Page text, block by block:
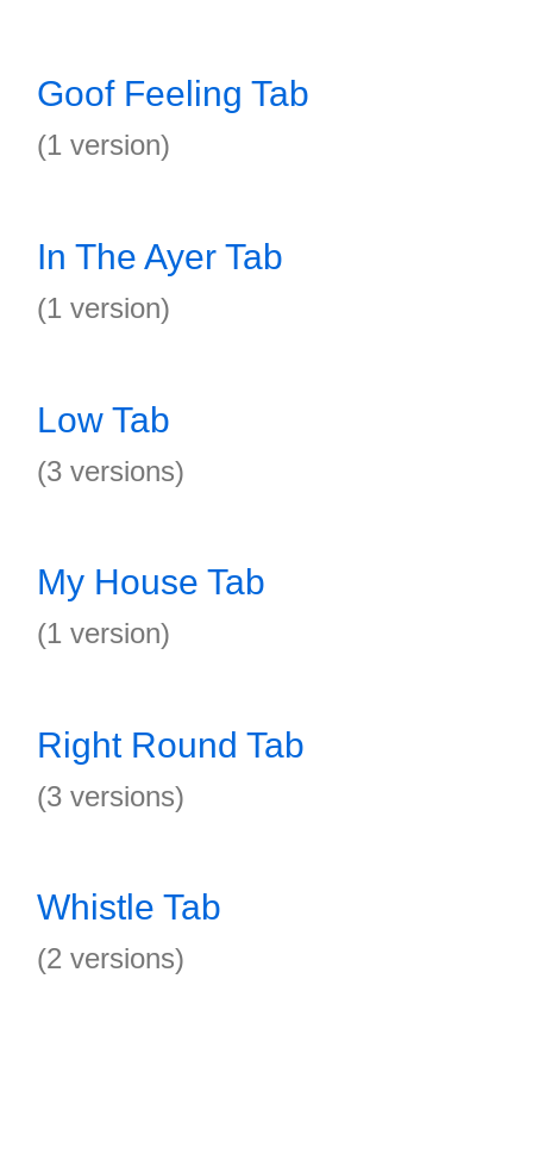
Goof Feeling Tab
(1 version)
In The Ayer Tab
(1 version)
Low Tab
(3 versions)
My House Tab
(1 version)
Right Round Tab
(3 versions)
Whistle Tab
(2 versions)